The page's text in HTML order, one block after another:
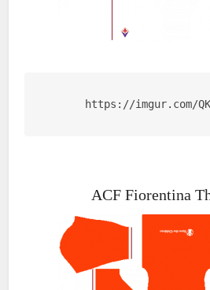
https://imgur.com/
ACF Fiorentina